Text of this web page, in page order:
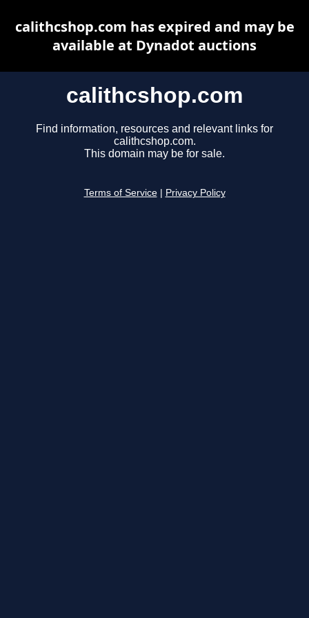
calithcshop.com
Find information, resources and relevant links for
calithcshop.com.
This domain may be for sale.
Terms of Service Privacy Policy
calithcshop.com has expired and may be
available at Dynadot auctions